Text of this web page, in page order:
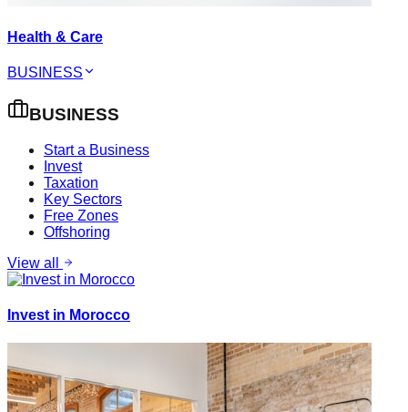
Health & Care
BUSINESS
BUSINESS
Start a Business
Invest
Taxation
Key Sectors
Free Zones
Offshoring
View all
Invest in Morocco